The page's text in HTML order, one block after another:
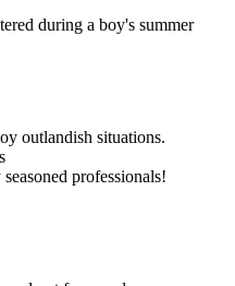
during a boy's summer
outlandish situations.
professionals!